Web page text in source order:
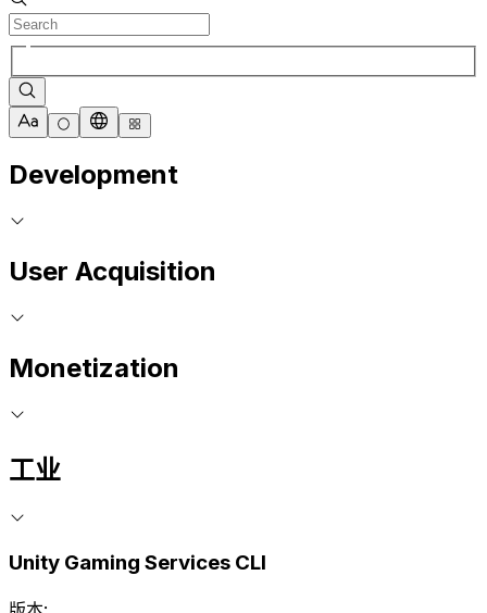
Development
User Acquisition
Monetization
工业
Unity Gaming Services CLI